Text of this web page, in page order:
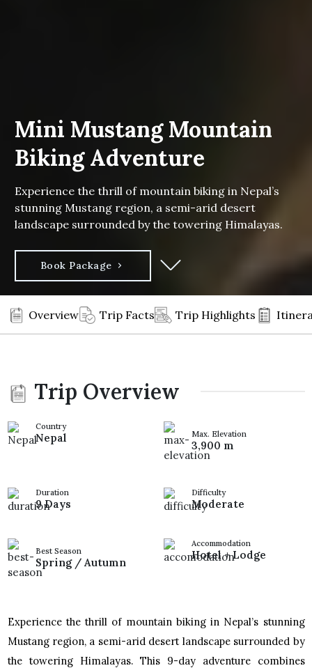
Mini Mustang Mountain
Biking Adventure
Experience the thrill of mountain biking in Nepal’s
stunning Mustang region, a semi-arid desert
landscape surrounded by the towering Himalayas.
Book Package
Overview Trip Facts Trip Highlights
Trip Overview
Country
Nepal Max. Elevation
3,900 m
Duration
9 Days
Difficulty
Moderate
Best Season
Spring / Autumn
Accommodation
Hotel + Lodge
Experience the thrill of mountain biking in Nepal’s stunning
Mustang region, a semi-arid desert landscape surrounded by
the towering Himalayas. This 9-day adventure combines